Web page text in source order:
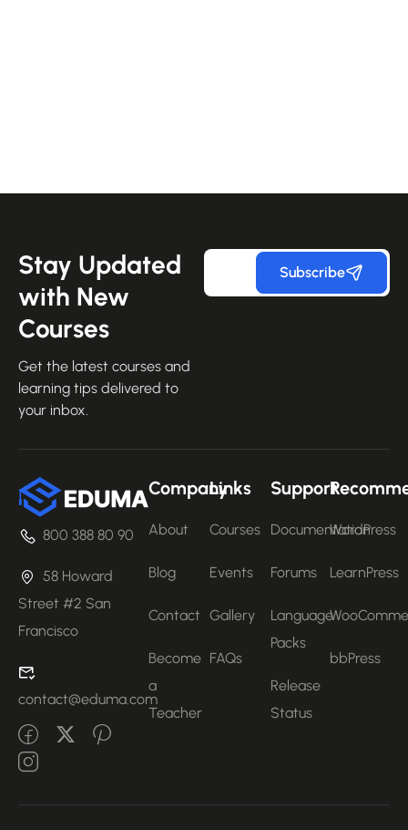
Stay Updated
with New
Courses
Get the latest courses and
learning tips delivered to
your inbox.
Subscribe
800 388 80 90
58 Howard
Street #2 San
Francisco
contact@eduma.com
Company
About
Blog
Contact
Become
a
Teacher
Links
Courses
Events
Gallery
FAQs
Support
Documentation
Forums
Language
Packs
Release
Status
WordPress
LearnPress
bbPress